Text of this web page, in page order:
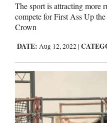
The sport is attracting more
compete for First Ass Up
Crown
DATE: Aug 12, 2022 |